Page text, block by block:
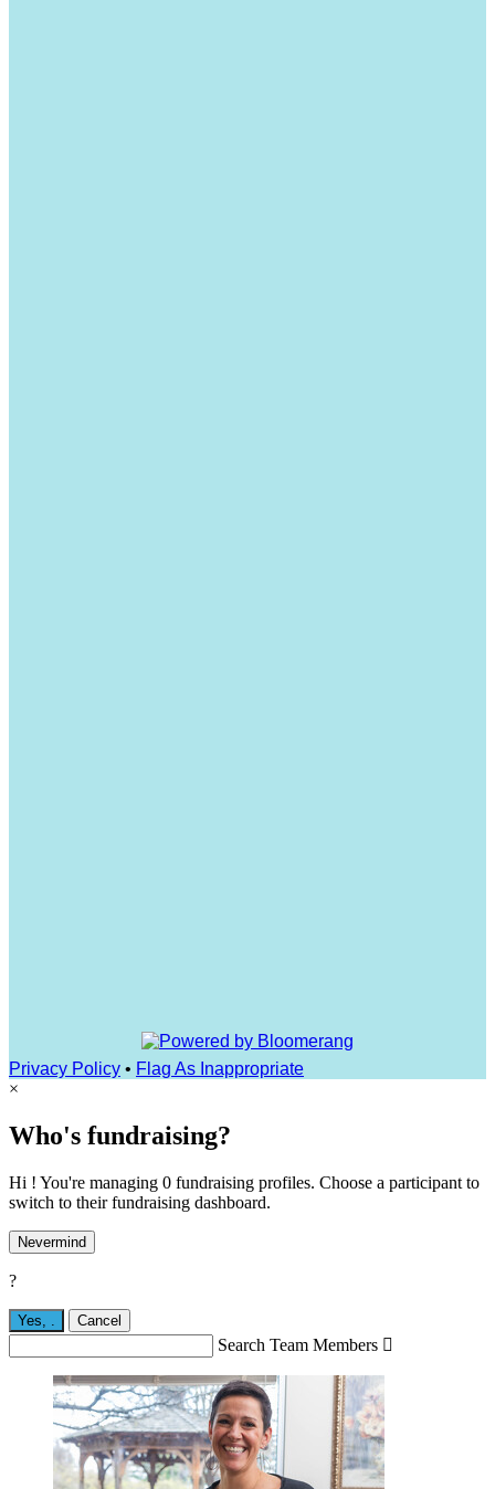
Privacy Policy • Flag As Inappropriate
×
Who's fundraising?
Hi ! You're managing 0 fundraising profiles. Choose a participant to
switch to their fundraising dashboard.
Nevermind
?
Yes, Cancel
Search Team Members 